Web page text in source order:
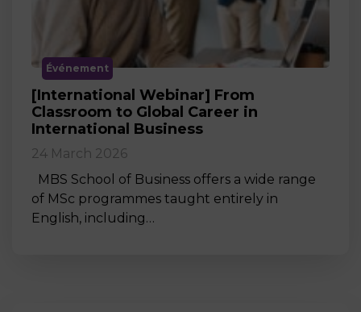
Événement
[International Webinar] From
Classroom to Global Career in
International Business
24 March 2026
MBS School of Business offers a wide range
of MSc programmes taught entirely in
English, including…